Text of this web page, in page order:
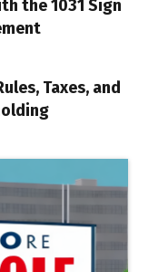
the 1031 Sign
Taxes, and